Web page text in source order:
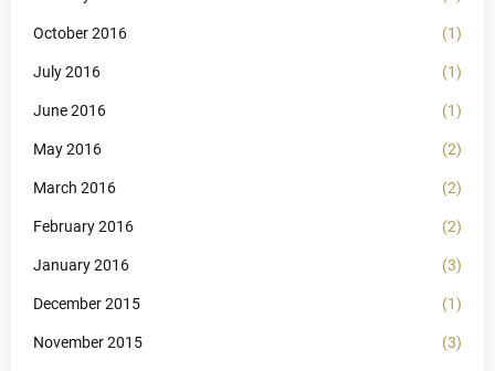
October 2016 (1)
July 2016 (1)
June 2016 (1)
May 2016 (2)
March 2016 (2)
February 2016 (2)
January 2016 (3)
December 2015 (1)
November 2015 (3)